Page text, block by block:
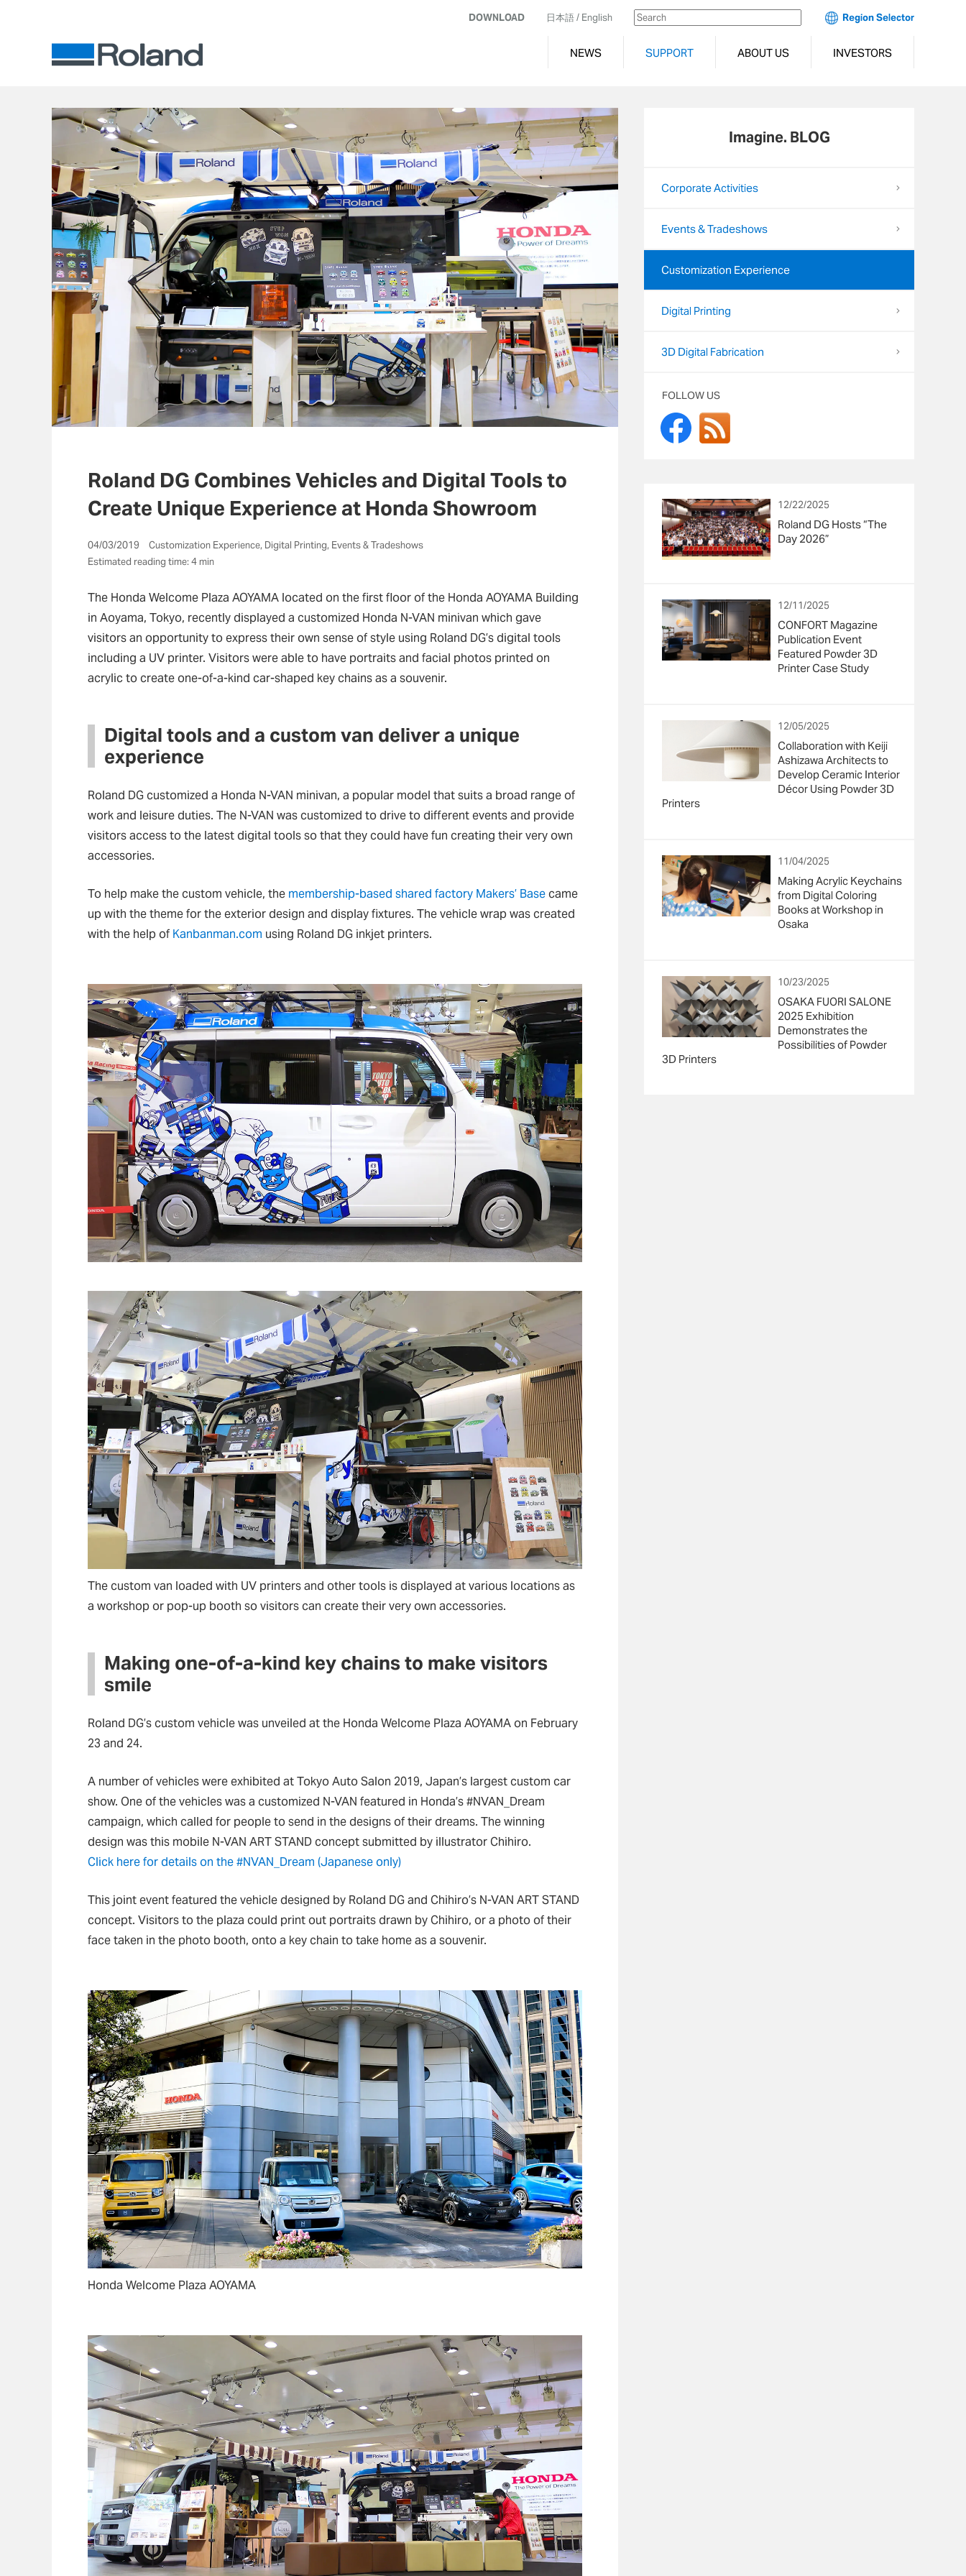
DOWNLOAD 日本語/ English Region Selector
NEWS SUPPORT ABOUT US INVESTORS
Roland DG Combines Vehicles and Digital Tools to
Create Unique Experience at Honda Showroom
04/03/2019 Customization Experience, Digital Printing, Events & Tradeshows
Estimated reading time: 4 min
The Honda Welcome Plaza AOYAMA located on the first floor of the Honda AOYAMA Building
in Aoyama, Tokyo, recently displayed a customized Honda N-VAN minivan which gave
visitors an opportunity to express their own sense of style using Roland DG’s digital tools
including a UV printer. Visitors were able to have portraits and facial photos printed on
acrylic to create one-of-a-kind car-shaped key chains as a souvenir.
Digital tools and a custom van deliver a unique
experience
Roland DG customized a Honda N-VAN minivan, a popular model that suits a broad range of
work and leisure duties. The N-VAN was customized to drive to different events and provide
visitors access to the latest digital tools so that they could have fun creating their very own
accessories.
To help make the custom vehicle, the membership-based shared factory Makers’ Basecame
up with the theme for the exterior design and display fixtures. The vehicle wrap was created
with the help of Kanbanman.com using Roland DG inkjet printers.
The custom van loaded with UV printers and other tools is displayed at various locations as
a workshop or pop-up booth so visitors can create their very own accessories.
Making one-of-a-kind key chains to make visitors
smile
Roland DG’s custom vehicle was unveiled at the Honda Welcome Plaza AOYAMA on February
23 and 24.
A number of vehicles were exhibited at Tokyo Auto Salon 2019, Japan’s largest custom car
show. One of the vehicles was a customized N-VAN featured in Honda’s #NVAN_Dream
campaign, which called for people to send in the designs of their dreams. The winning
design was this mobile N-VAN ART STAND concept submitted by illustrator Chihiro.
Click here for details on the #NVAN_Dream (Japanese only)
This joint event featured the vehicle designed by Roland DG and Chihiro’s N-VAN ART STAND
concept. Visitors to the plaza could print out portraits drawn by Chihiro, or a photo of their
face taken in the photo booth, onto a key chain to take home as a souvenir.
Honda Welcome Plaza AOYAMA
Imagine. BLOG
Corporate Activities
Events & Tradeshows
Customization Experience
Digital Printing
3D Digital Fabrication
FOLLOW US
12/22/2025
Roland DG Hosts “The
Day 2026”
12/11/2025
CONFORT Magazine
Publication Event
Featured Powder 3D
Printer Case Study
12/05/2025
Collaboration with Keiji
Ashizawa Architects to
Develop Ceramic Interior
Décor Using Powder 3D
Printers
11/04/2025
Making Acrylic Keychains
from Digital Coloring
Books at Workshop in
Osaka
10/23/2025
OSAKA FUORI SALONE
2025 Exhibition
Demonstrates the
Possibilities of Powder
3D Printers